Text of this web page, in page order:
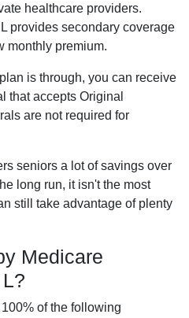
healthcare providers.
provides secondary coverage
monthly premium.
is through, you can receive
that accepts Original
are not required for
seniors a lot of savings over
long run, it isn't the most
still take advantage of plenty
Medicare
of the following